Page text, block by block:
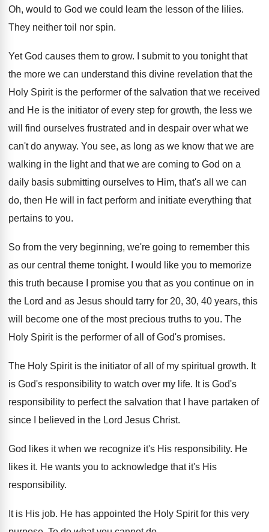
Oh, would to God we could learn the lesson of the lilies.
They neither toil nor spin.
Yet God causes them to grow.
I submit to you tonight that
the more we can understand this divine revelation that the
Holy Spirit is the performer of the salvation that we received
and He is the initiator of every step for growth, the less we
will find ourselves frustrated and in despair over what we
can't do anyway. You see, as long as we know that we are
walking in the light and that we are coming to God on a
daily basis submitting ourselves to Him, that's all we can
do, then He will in fact perform and initiate everything that
pertains to you.
So from the very beginning, we're going to remember this
as our central theme tonight.
I would like you to memorize
this truth because I promise you that as you continue on in
the Lord and as Jesus should tarry for 20, 30, 40 years, this
will
become one of the most precious truths to you. The
Holy Spirit is the performer of all
of God's promises.
The Holy Spirit is the initiator of all of my spiritual growth. It
is God's responsibility to watch over my life. It is God's
responsibility to perfect the salvation that I have partaken of
since I believed in the Lord Jesus Christ.
God likes it when we recognize it's His responsibility. He
likes it. He wants you to acknowledge that it's His
responsibility.
It is His job. He has appointed the Holy Spirit for this very